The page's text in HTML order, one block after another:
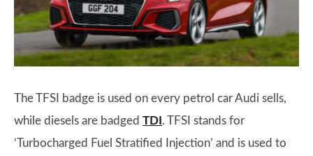
The TFSI badge is used on every petrol car Audi sells,
while diesels are badged TDI . TFSI stands for
‘Turbocharged Fuel Stratified Injection’ and is used to